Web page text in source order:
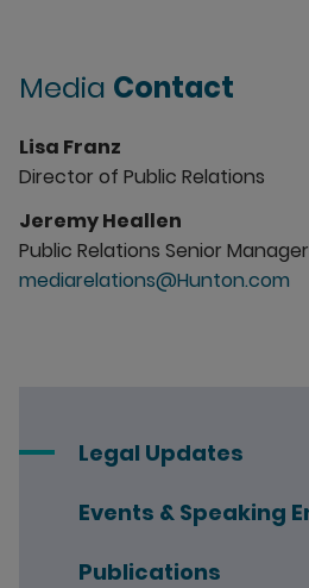
Legal Updates
Events & Speaking
Publications
Media Contact
Lisa Franz
Director of Public Relations
Jeremy Heallen
Public Relations Senior Manager
mediarelations@Hunton.com